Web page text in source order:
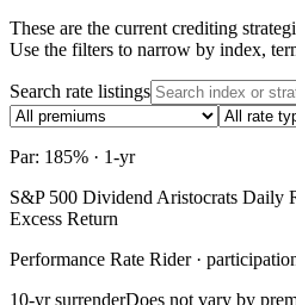
These are the current crediting
Use the filters to narrow by index,
Search rate listings
Par: 185% · 1-yr
S&P 500 Dividend Aristocrats Daily
Excess Return
Performance Rate Rider ·
10-yr surrenderDoes not vary by